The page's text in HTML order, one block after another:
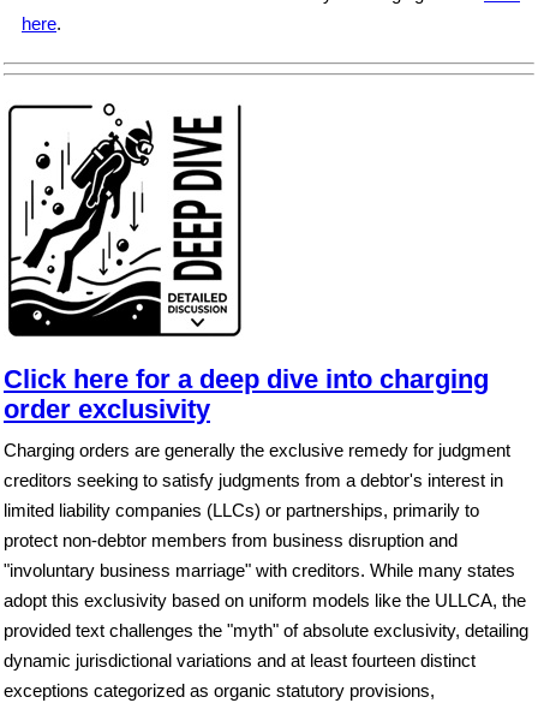
here.
Click here for a deep dive into charging
order exclusivity
Charging orders are generally the exclusive remedy for judgment
creditors seeking to satisfy judgments from a debtor's interest in
limited liability companies (LLCs) or partnerships, primarily to
protect non-debtor members from business disruption and
"involuntary business marriage" with creditors. While many states
adopt this exclusivity based on uniform models like the ULLCA, the
provided text challenges the "myth" of absolute exclusivity, detailing
dynamic jurisdictional variations and at least fourteen distinct
exceptions categorized as organic statutory provisions,